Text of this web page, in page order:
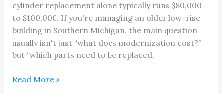
cylinder replacement alone typically runs $80,000
to $100,000. If you're managing an older low-rise
building in Southern Michigan, the main question
usually isn't just “what does modernization cost?”
but “which parts need to be replaced,
Hydraulic
Read More »